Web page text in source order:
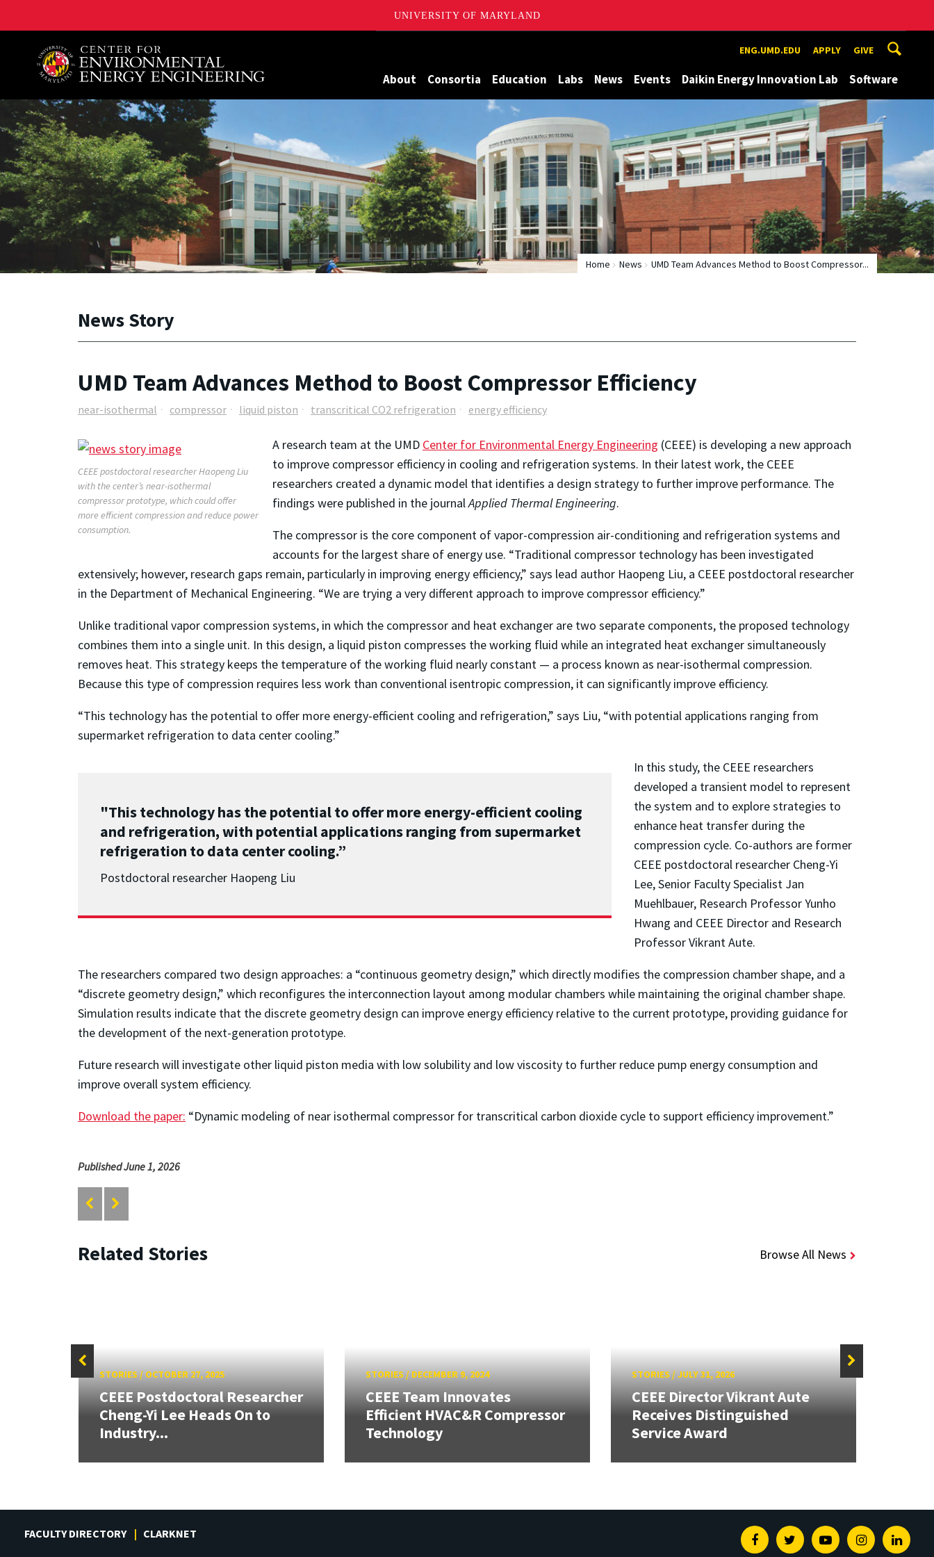
UNIVERSITY OF MARYLAND
A. James Clark School of Engineering, University of Maryland ENG.UMD.EDU APPLY GIVE
About Consortia Education Labs News Events Daikin Energy Innovation Lab Software
Home News UMD Team Advances Method to Boost Compressor...
News Story
UMD Team Advances Method to Boost Compressor Efficiency
near-isothermal compressor liquid piston transcritical CO2 refrigeration energy efficiency
CEEE postdoctoral researcher Haopeng Liu
with the center’s near-isothermal
compressor prototype, which could offer
more efficient compression and reduce power
consumption.
A research team at the UMD Center for Environmental Energy Engineering (CEEE) is developing a new approach
to improve compressor efficiency in cooling and refrigeration systems. In their latest work, the CEEE
researchers created a dynamic model that identifies a design strategy to further improve performance. The
findings were published in the journalApplied Thermal Engineering.
The compressor is the core component of vapor-compression air-conditioning and refrigeration systems and
accounts for the largest share of energy use. “Traditional compressor technology has been investigated
extensively; however, research gaps remain, particularly in improving energy efficiency,” says lead author Haopeng Liu, a CEEE postdoctoral researcher
in the Department of Mechanical Engineering. “We are trying a very different approach to improve compressor efficiency.”
Unlike traditional vapor compression systems, in which the compressor and heat exchanger are two separate components, the proposed technology
combines them into a single unit. In this design, a liquid piston compresses the working fluid while an integrated heat exchanger simultaneously
removes heat. This strategy keeps the temperature of the working fluid nearly constant — a process known as near-isothermal compression.
Because this type of compression requires less work than conventional isentropic compression, it can significantly improve efficiency.
“This technology has the potential to offer more energy-efficient cooling and refrigeration,” says Liu, “with potential applications ranging from
supermarket refrigeration to data center cooling.”
"This technology has the potential to offer more energy-efficient cooling
and refrigeration, with potential applications ranging from supermarket
refrigeration to data center cooling.”
Postdoctoral researcher Haopeng Liu
In this study, the CEEE researchers
developed a transient model to represent
the system and to explore strategies to
enhance heat transfer during the
compression cycle. Co-authors are former
CEEE postdoctoral researcher Cheng-Yi
Lee, Senior Faculty Specialist Jan
Muehlbauer, Research Professor Yunho
Hwang and CEEE Director and Research
Professor Vikrant Aute.
The researchers compared two design approaches: a “continuous geometry design,” which directly modifies the compression chamber shape, and a
“discrete geometry design,” which reconfigures the interconnection layout among modular chambers while maintaining the original chamber shape.
Simulation results indicate that the discrete geometry design can improve energy efficiency relative to the current prototype, providing guidance for
the development of the next-generation prototype.
Future research will investigate other liquid piston media with low solubility and low viscosity to further reduce pump energy consumption and
improve overall system efficiency.
Download the paper: “Dynamic modeling of near isothermal compressor for transcritical carbon dioxide cycle to support efficiency improvement.”
Published June 1, 2026
Related Stories Browse All News
STORIES/ OCTOBER 27, 2025
CEEE Postdoctoral Researcher
Cheng-Yi Lee Heads On to
Industry...
STORIES/ DECEMBER 9, 2024
CEEE Team Innovates
Efficient HVAC&R Compressor
Technology
STORIES/JULY 31, 2026
CEEE Director Vikrant Aute
Receives Distinguished
Service Award
FACULTY DIRECTORY CLARKNET FacebookTwitterYoutubeInstagram